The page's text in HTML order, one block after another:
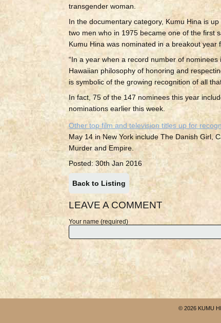
transgender woman.
In the documentary category, Kumu Hina is
two men who in 1975 became one of the first
Kumu Hina was nominated in a breakout year
“In a year when a record number of
Hawaiian philosophy of honoring and
is symbolic of the growing recognition of all
In fact, 75 of the 147 nominees this year
nominations earlier this week.
Other top film and television titles up for
May 14 in New York include The Danish Girl,
Murder and Empire.
Posted: 30th Jan 2016
Back to Listing
LEAVE A COMMENT
Your name (required)
© 2026 KUMU